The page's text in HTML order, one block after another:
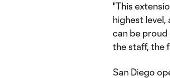
"This
highest
can be proud
the staff, the
San Diego